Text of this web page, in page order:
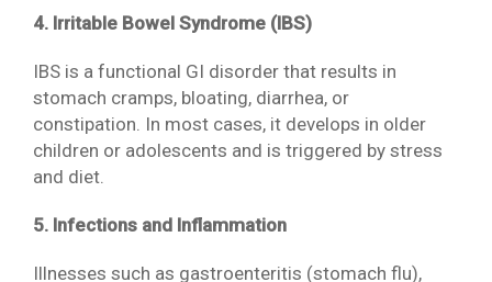
4. Irritable Bowel Syndrome (IBS)
IBS is a functional GI disorder that results in
stomach cramps, bloating, diarrhea, or
constipation. In most cases, it develops in older
children or adolescents and is triggered by stress
and diet.
5. Infections and Inflammation
Illnesses such as gastroenteritis (stomach flu),